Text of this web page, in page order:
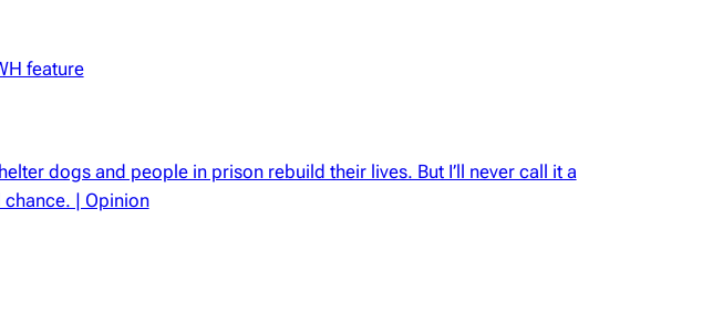
feature
dogs and people in prison rebuild their lives. But I’ll never call it a
chance. | Opinion